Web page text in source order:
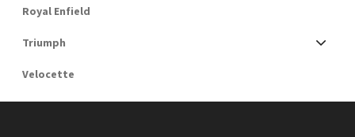
Royal Enfield
Triumph
Velocette